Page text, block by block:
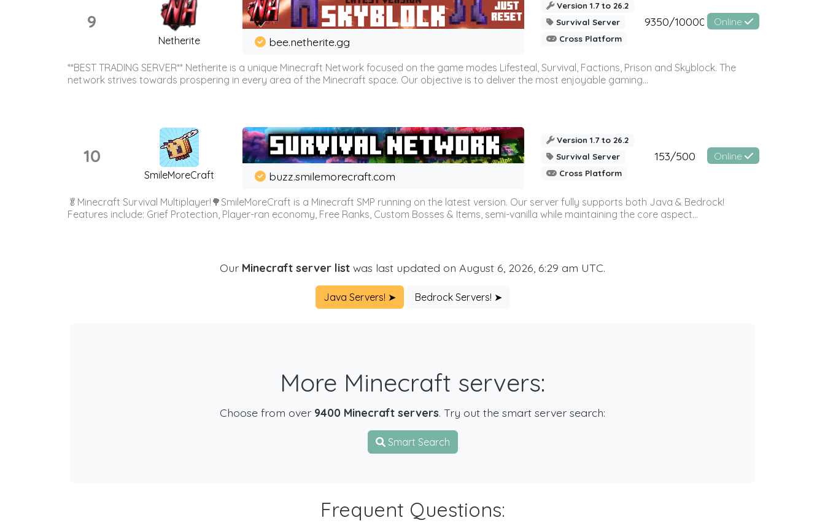
9
Netherite bee.netherite.gg
Version 1.7 to 26.2
Survival Server
Cross Platform
9350/10000 Online
**BEST TRADING SERVER** Netherite is a unique Minecraft Network focused on the game modes Lifesteal, Survival, Factions, Prison and Skyblock. The
network strives towards prospering in every area of the Minecraft space. Our objective is to deliver the most enjoyable gaming...
10
SmileMoreCraft buzz.smilemorecraft.com
Version 1.7 to 26.2
Survival Server
Cross Platform
153/500 Online
🥬Minecraft Survival Multiplayer!🌳SmileMoreCraft is a Minecraft SMP running on the latest version. Our server fully supports both Java & Bedrock!
Features include: Grief Protection, Player-ran economy, Free Ranks, Custom Bosses & Items, semi-vanilla while maintaining the core aspect...
Our Minecraft server list was last updated on August 6, 2026, 6:29 am UTC.
Java Servers! ➤ Bedrock Servers! ➤
More Minecraft servers:
Choose from over 9400 Minecraft servers. Try out the smart server search:
Smart Search
Frequent Questions: